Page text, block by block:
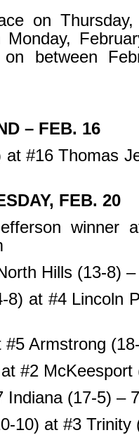
on
on between
– FEB. 16
at #16 Thomas
FEB. 20
winner
Hills (13-8)
8) at #4 Lincoln
#5 Armstrong
#2 McKeesport
Indiana (17-5) –
10) at #3 Trinity